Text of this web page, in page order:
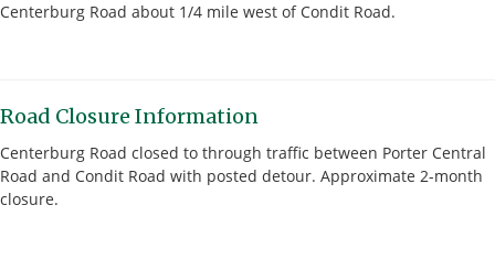
Centerburg Road about 1/4 mile west of Condit Road.
Road Closure Information
Centerburg Road closed to through traffic between Porter Central
Road and Condit Road with posted detour. Approximate 2-month
closure.